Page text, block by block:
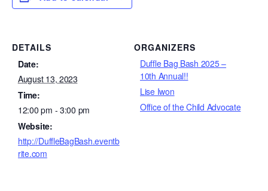
DETAILS
Date:
August 13, 2023
Time:
12:00 pm - 3:00 pm
Website:
http://DuffleBagBash.eventb
rite.com
ORGANIZERS
Duffle Bag Bash 2025 –
10th Annual!!
Lise Iwon
Office of the Child Advocate